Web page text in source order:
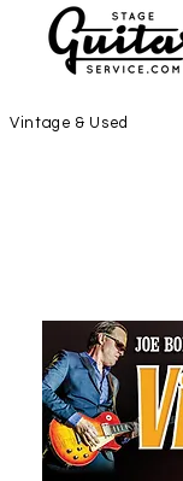
Vintage & Used